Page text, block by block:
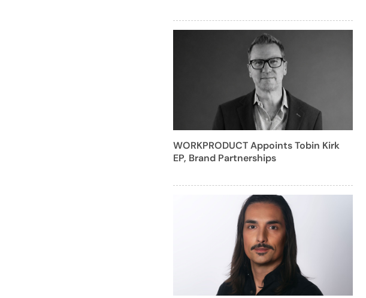
WORKPRODUCT Appoints Tobin Kirk
EP, Brand Partnerships